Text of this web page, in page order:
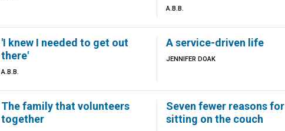
A.B.B.
'I knew I needed to get out
there'
A.B.B.
A service-driven life
JENNIFER DOAK
The family that volunteers
together
Seven fewer reasons for
sitting on the couch